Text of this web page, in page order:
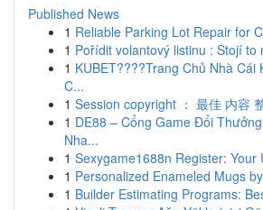
Published News
1 Reliable Parking Lot Repair for
1 Pořídit volantový listinu : Stojí to
1 KUBET????️Trang Chủ Nhà Cái
C...
1 Session copyright ： 最佳 内容
1 DE88 – Cổng Game Đổi
Nha...
1 Sexygame1688n Register: Your
1 Personalized Enameled Mugs
1 Builder Estimating Programs: